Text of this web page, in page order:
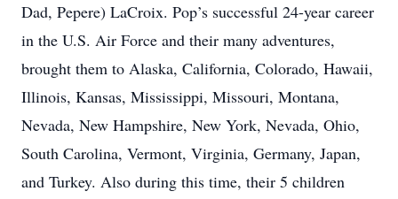
Dad, Pepere) LaCroix. Pop’s successful 24-year career
in the U.S. Air Force and their many adventures,
brought them to Alaska, California, Colorado, Hawaii,
Illinois, Kansas, Mississippi, Missouri, Montana,
Nevada, New Hampshire, New York, Nevada, Ohio,
South Carolina, Vermont, Virginia, Germany, Japan,
and Turkey. Also during this time, their 5 children